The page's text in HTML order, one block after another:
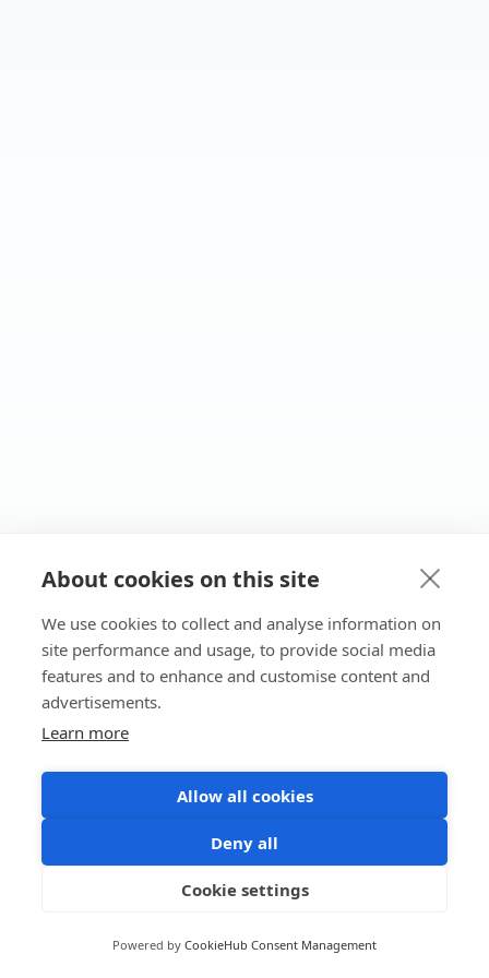
About cookies on this site
We use cookies to collect and analyse information on
site performance and usage, to provide social media
features and to enhance and customise content and
advertisements.
Learn more
Allow all cookies
Deny all
Cookie settings
Powered by CookieHub Consent Management